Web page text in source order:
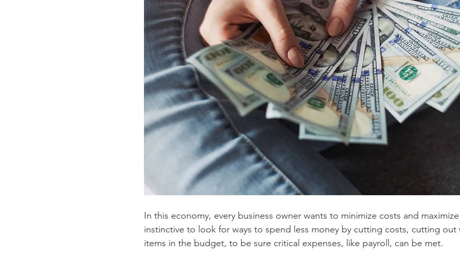
In this economy, every business owner wants to minimize costs and maximize
instinctive to look for ways to spend less money by cutting costs, cutting out
items in the budget, to be sure critical expenses, like payroll, can be met.